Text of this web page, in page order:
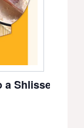
Shlissel